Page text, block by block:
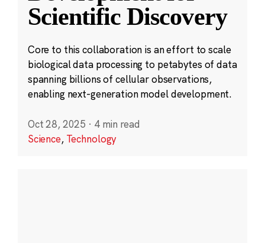
Scientific Discovery
Core to this collaboration is an effort to scale
biological data processing to petabytes of data
spanning billions of cellular observations,
enabling next-generation model development.
Oct 28, 2025 · 4 min read
Science, Technology